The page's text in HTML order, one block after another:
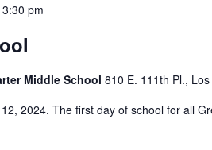
3:30 pm
Middle School810 E. 111th Pl.,
2024. The first day of school for all